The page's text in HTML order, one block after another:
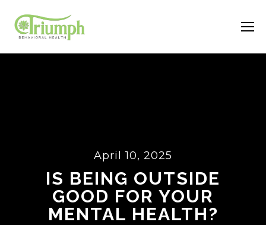
April 10, 2025
IS BEING OUTSIDE
GOOD FOR YOUR
MENTAL HEALTH?